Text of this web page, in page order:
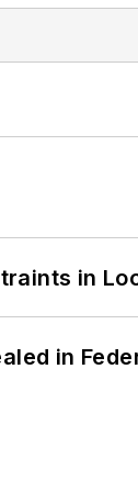
in
in